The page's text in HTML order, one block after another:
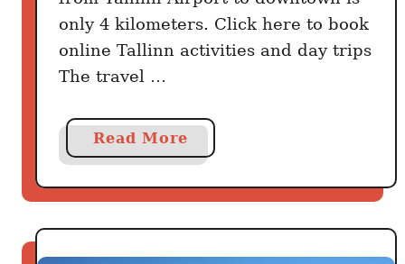
only 4 kilometers. Click here to book
online Tallinn activities and day trips
The travel …
Read Morea
b
o
u
t
H